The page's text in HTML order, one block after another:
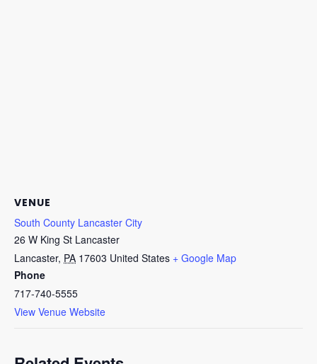
VENUE
South County Lancaster City
26 W King St Lancaster
Lancaster, PA 17603 United States + Google Map
Phone
717-740-5555
View Venue Website